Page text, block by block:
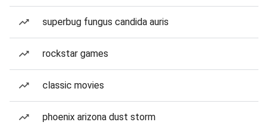
superbug fungus candida auris
rockstar games
classic movies
phoenix arizona dust storm